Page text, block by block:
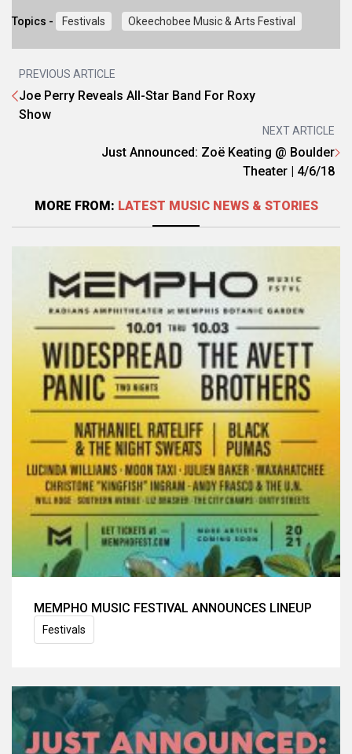
Topics - Festivals Okeechobee Music & Arts Festival
PREVIOUS ARTICLE
Joe Perry Reveals All-Star Band For Roxy
Show
NEXT ARTICLE
Just Announced: Zoë Keating @ Boulder
Theater | 4/6/18
MORE FROM: LATEST MUSIC NEWS & STORIES
MEMPHO MUSIC FESTIVAL ANNOUNCES LINEUP
Festivals